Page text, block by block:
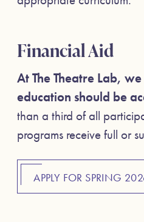
Financial Aid
At The Theatre Lab,
education should be
than a third of all
programs receive full or
APPLY FOR SPRING